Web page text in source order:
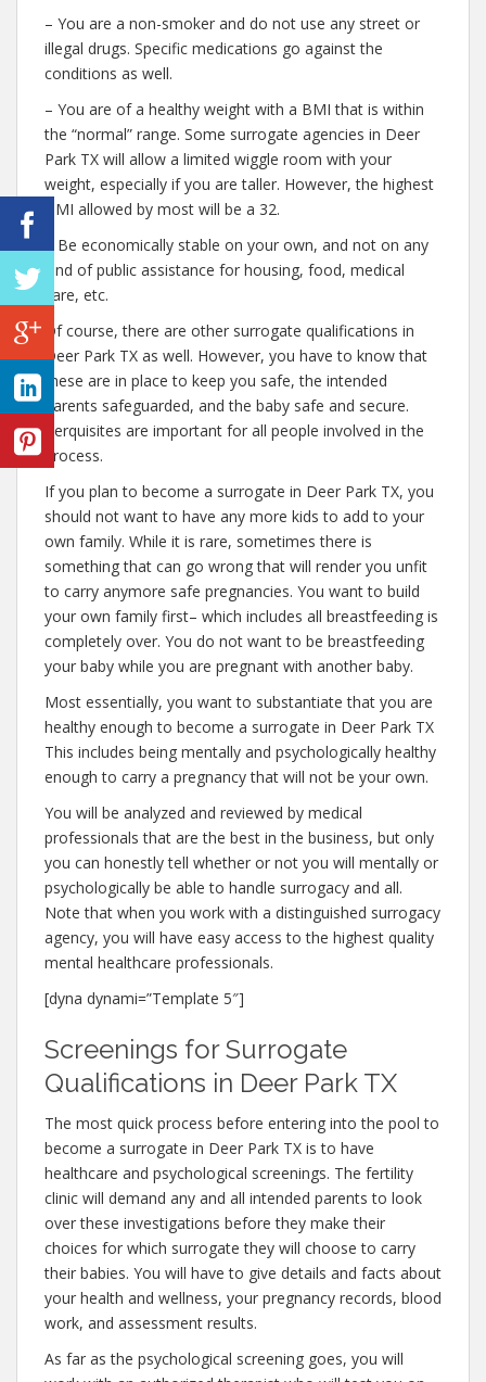
– You are a non-smoker and do not use any street or
illegal drugs. Specific medications go against the
conditions as well.
– You are of a healthy weight with a BMI that is within
the “normal” range. Some surrogate agencies in Deer
Park TX will allow a limited wiggle room with your
weight, especially if you are taller. However, the highest
BMI allowed by most will be a 32.
– Be economically stable on your own, and not on any
kind of public assistance for housing, food, medical
care, etc.
Of course, there are other surrogate qualifications in
Deer Park TX as well. However, you have to know that
these are in place to keep you safe, the intended
parents safeguarded, and the baby safe and secure.
Perquisites are important for all people involved in the
process.
If you plan to become a surrogate in Deer Park TX, you
should not want to have any more kids to add to your
own family. While it is rare, sometimes there is
something that can go wrong that will render you unfit
to carry anymore safe pregnancies. You want to build
your own family first– which includes all breastfeeding is
completely over. You do not want to be breastfeeding
your baby while you are pregnant with another baby.
Most essentially, you want to substantiate that you are
healthy enough to become a surrogate in Deer Park TX
This includes being mentally and psychologically healthy
enough to carry a pregnancy that will not be your own.
You will be analyzed and reviewed by medical
professionals that are the best in the business, but only
you can honestly tell whether or not you will mentally or
psychologically be able to handle surrogacy and all.
Note that when you work with a distinguished surrogacy
agency, you will have easy access to the highest quality
mental healthcare professionals.
[dyna dynami=”Template 5″]
Screenings for Surrogate
Qualifications in Deer Park TX
The most quick process before entering into the pool to
become a surrogate in Deer Park TX is to have
healthcare and psychological screenings. The fertility
clinic will demand any and all intended parents to look
over these investigations before they make their
choices for which surrogate they will choose to carry
their babies. You will have to give details and facts about
your health and wellness, your pregnancy records, blood
work, and assessment results.
As far as the psychological screening goes, you will